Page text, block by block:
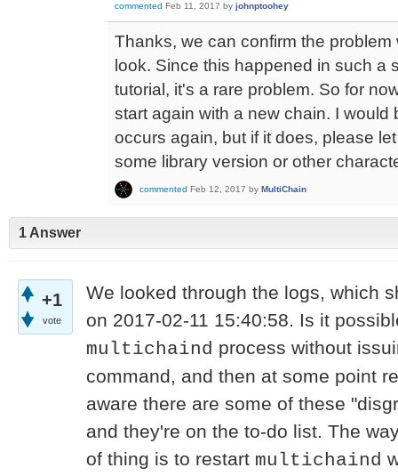
commented Feb 11, 2017 by johnptoohey
Thanks, we can confirm the
look. Since this happened in such a
tutorial, it's a rare problem. So for
start again with a new chain. I would
occurs again, but if it does, please
some library version or other
commented Feb 12, 2017 by MultiChain
1 Answer
+1
vote
We looked through the logs, which
on 2017-02-11 15:40:58. Is it
multichaind process without
command, and then at some point
aware there are some of these
and they're on the to-do list. The
of thing is to restart multichaind